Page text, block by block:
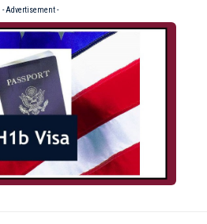
- Advertisement -